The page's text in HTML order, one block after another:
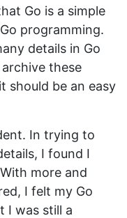
Go is a simple
programming.
details in Go
these
should be an easy
In trying to
I found I
more and
I felt my Go
I was still a